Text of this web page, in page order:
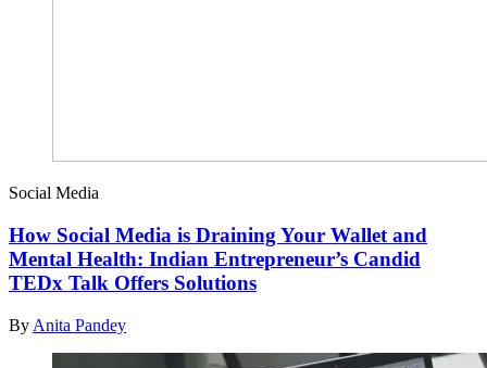
Social Media
How Social Media is Draining Your Wallet and
Mental Health: Indian Entrepreneur’s Candid
TEDx Talk Offers Solutions
By Anita Pandey